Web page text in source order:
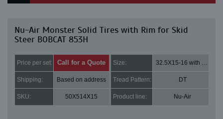
Nu-Air Monster Solid Tires with Rim for Skid
Steer BOBCAT 853H
Price per set: Call for a Quote Size: 32.5X15-16 with 8 bolt holes
Shipping: Based on address Tread Pattern: DT
SKU: 50X514X15 Product line: Nu-Air